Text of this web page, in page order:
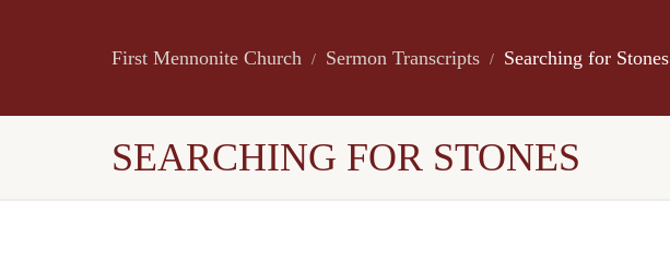
First Mennonite Church Sermon Transcripts Searching for Stones
SEARCHING FOR STONES